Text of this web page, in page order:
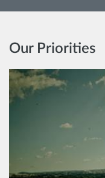
Our Priorities